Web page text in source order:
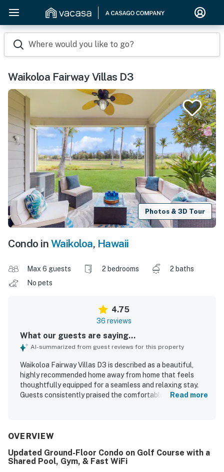
Where would you like to go?
Waikoloa Fairway Villas D3
Photos & 3D Tour
Condo in Waikoloa, Hawaii
Max 6 guests 2 bedrooms
2 baths
No pets
4.75
36 reviews
What our guests are saying...
AI-summarized from guest reviews for this property
Waikoloa Fairway Villas D3 is described as a beautiful,
highly recommended home away from home that feels
thoughtfully equipped for a seamless and relaxing stay.
Guests consistently praised the comfortable, spacious,
spotless, clean, modern, and well maintained, with
location is a standout, with easy walking access to the
beach, shops, restaurants, grocery options, golf, and
Read more
OVERVIEW
Updated Ground-Floor Condo on Golf Course with a
Shared Pool, Gym, & Fast WiFi